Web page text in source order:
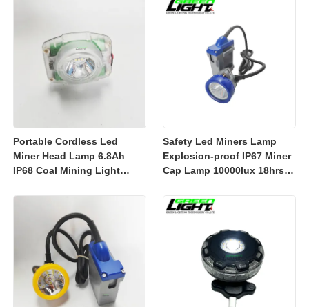
Portable Cordless Led
Miner Head Lamp 6.8Ah
IP68 Coal Mining Light
Lamp 23000lux
Safety Led Miners Lamp
Explosion-proof IP67 Miner
Cap Lamp 10000lux 18hrs